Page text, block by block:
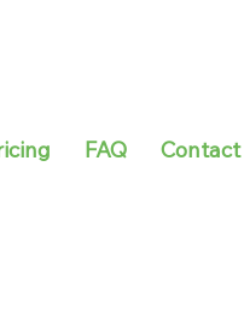
FAQ Contact